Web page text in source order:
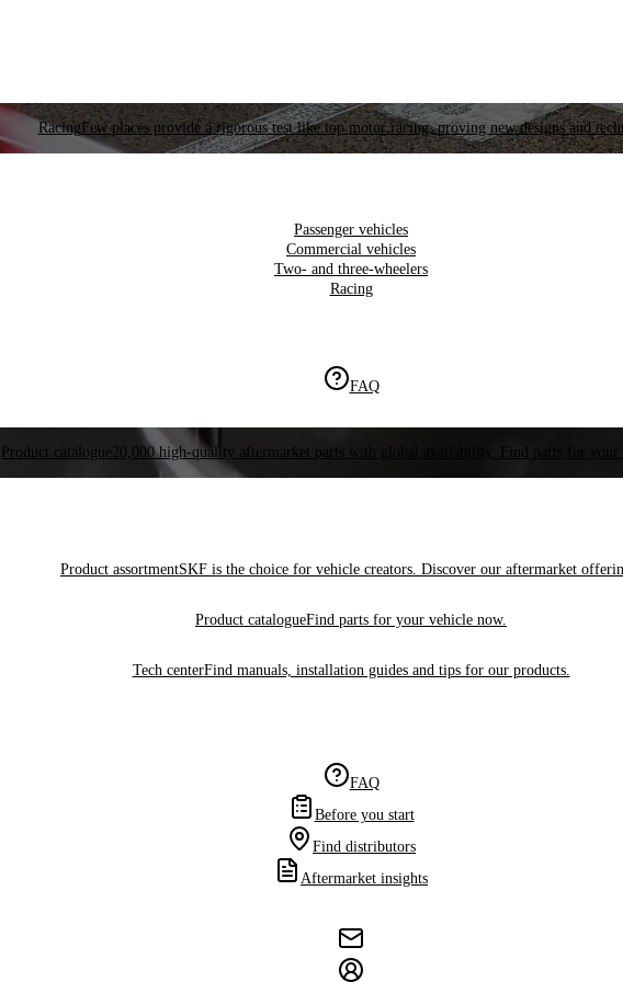
RacingFew places provide a rigorous test like top motor racing, proving new designs and
Passenger vehicles
Commercial vehicles
Two- and three-wheelers
Racing
FAQ
Product catalogue 20,000 high-quality aftermarket parts with global availability. Find parts for your
Product assortmentSKF is the choice for vehicle creators. Discover our aftermarket
Product catalogueFind parts for your vehicle now.
Tech centerFind manuals, installation guides and tips for our products.
FAQ
Before you start
Find distributors
Aftermarket insights